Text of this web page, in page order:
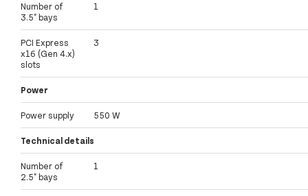
Number of
3.5" bays
1
PCI Express
x16 (Gen 4.x)
slots
3
Power
Power supply 550 W
Technical details
Number of
2.5" bays
1